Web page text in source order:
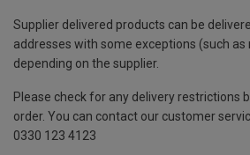
Supplier delivered products can be
addresses with some exceptions (such
depending on the supplier.
Please check for any delivery restrictions
order. You can contact our customer
0330 123 4123